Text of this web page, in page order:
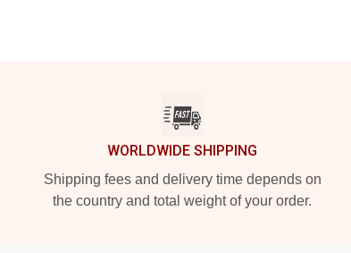
WORLDWIDE SHIPPING
Shipping fees and delivery time depends on
the country and total weight of your order.